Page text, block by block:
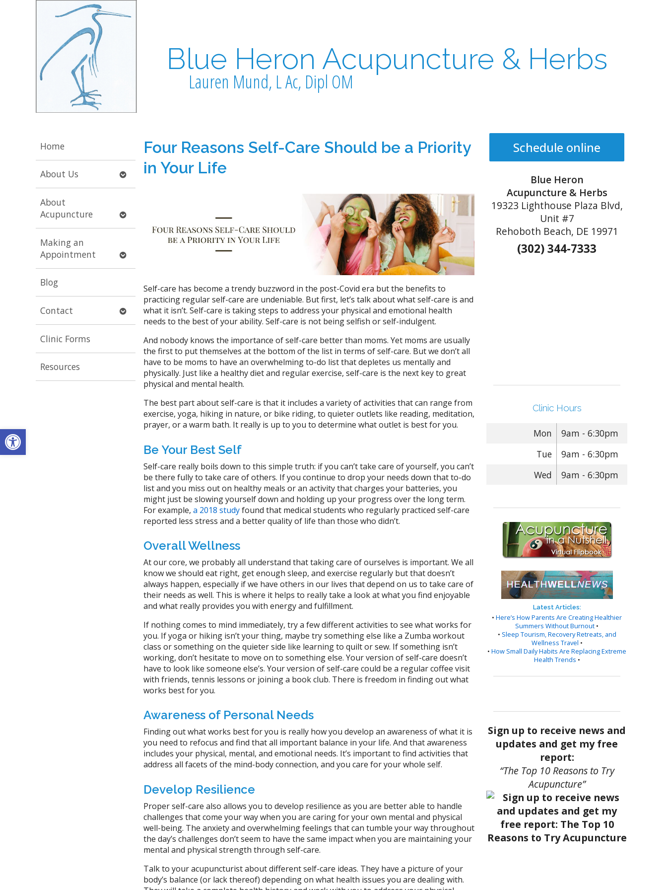
Open toolbar
Blue Heron Acupuncture & Herbs
Lauren Mund, L Ac, Dipl OM
Home
About Us
Open
submenu
About
Acupuncture
Open
submenu
Making an
Appointment
Open
submenu
Blog
Contact
Open
submenu
Clinic Forms
Resources
Four Reasons Self-Care Should be a Priority
in Your Life
Self-care has become a trendy buzzword in the post-Covid era but the benefits to
practicing regular self-care are undeniable. But first, let’s talk about what self-care is and
what it isn’t. Self-care is taking steps to address your physical and emotional health
needs to the best of your ability. Self-care is not being selfish or self-indulgent.
And nobody knows the importance of self-care better than moms. Yet moms are usually
the first to put themselves at the bottom of the list in terms of self-care. But we don’t all
have to be moms to have an overwhelming to-do list that depletes us mentally and
physically. Just like a healthy diet and regular exercise, self-care is the next key to great
physical and mental health.
The best part about self-care is that it includes a variety of activities that can range from
exercise, yoga, hiking in nature, or bike riding, to quieter outlets like reading, meditation,
prayer, or a warm bath. It really is up to you to determine what outlet is best for you.
Be Your Best Self
Self-care really boils down to this simple truth: if you can’t take care of yourself, you can’t
be there fully to take care of others. If you continue to drop your needs down that to-do
list and you miss out on healthy meals or an activity that charges your batteries, you
might just be slowing yourself down and holding up your progress over the long term.
For example, a 2018 studyfound that medical students who regularly practiced self-care
reported less stress and a better quality of life than those who didn’t.
Overall Wellness
At our core, we probably all understand that taking care of ourselves is important. We all
know we should eat right, get enough sleep, and exercise regularly but that doesn’t
always happen, especially if we have others in our lives that depend on us to take care of
their needs as well. This is where it helps to really take a look at what you find enjoyable
and what really provides you with energy and fulfillment.
If nothing comes to mind immediately, try a few different activities to see what works for
you. If yoga or hiking isn’t your thing, maybe try something else like a Zumba workout
class or something on the quieter side like learning to quilt or sew. If something isn’t
working, don’t hesitate to move on to something else. Your version of self-care doesn’t
have to look like someone else’s. Your version of self-care could be a regular coffee visit
with friends, tennis lessons or joining a book club. There is freedom in finding out what
works best for you.
Awareness of Personal Needs
Finding out what works best for you is really how you develop an awareness of what it is
you need to refocus and find that all important balance in your life. And that awareness
includes your physical, mental, and emotional needs. It’s important to find activities that
address all facets of the mind-body connection, and you care for your whole self.
Develop Resilience
Proper self-care also allows you to develop resilience as you are better able to handle
challenges that come your way when you are caring for your own mental and physical
well-being. The anxiety and overwhelming feelings that can tumble your way throughout
the day’s challenges don’t seem to have the same impact when you are maintaining your
mental and physical strength through self-care.
Talk to your acupuncturist about different self-care ideas. They have a picture of your
body’s balance (or lack thereof) depending on what health issues you are dealing with.
Schedule online
Blue Heron
Acupuncture & Herbs
19323 Lighthouse Plaza Blvd,
Unit #7
Rehoboth Beach, DE 19971
(302) 344-7333
Clinic Hours
Mon
9am - 6:30pm
Tue
9am - 6:30pm
Wed
9am - 6:30pm
Latest Articles:
• Here’s How Parents Are Creating Healthier
Summers Without Burnout •
• Sleep Tourism, Recovery Retreats, and
Wellness Travel •
• How Small Daily Habits Are Replacing Extreme
Health Trends •
Sign up to receive news and
updates and get my free
report:
“The Top 10 Reasons to Try
Acupuncture”